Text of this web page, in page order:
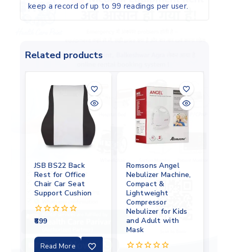
keep a record of up to 99 readings per user.
Related products
JSB BS22 Back
Rest for Office
Chair Car Seat
Support Cushion
0
of
899
Read More
Romsons Angel
Nebulizer Machine,
Compact &
Lightweight
Compressor
Nebulizer for Kids
and Adult with
Mask